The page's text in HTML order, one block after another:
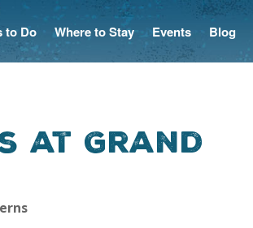
to Do Where to Stay Events Blog
at Grand